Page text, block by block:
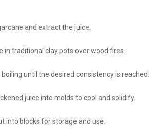
and extract the juice.
in traditional clay pots over wood fires.
until the desired consistency is reached.
juice into molds to cool and solidify.
into blocks for storage and use.